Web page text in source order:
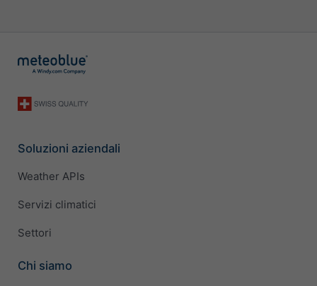
Soluzioni aziendali
Weather APIs
Servizi climatici
Settori
Chi siamo